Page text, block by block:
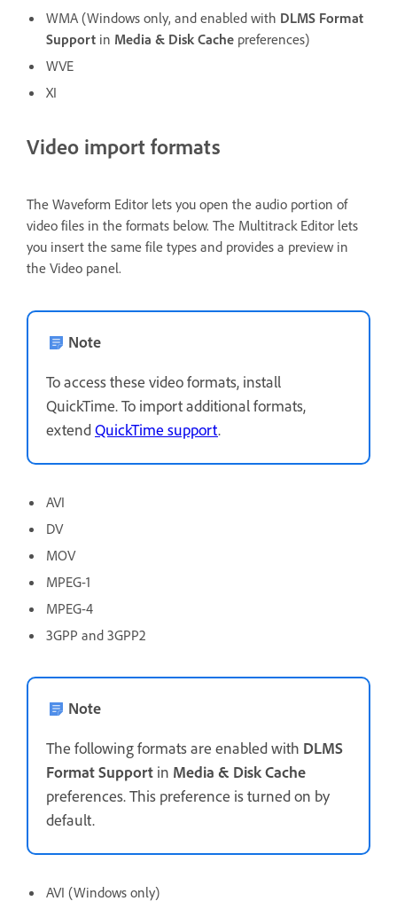
WMA (Windows only, and enabled with DLMS Format
Support in Media & Disk Cache preferences)
WVE
XI
Video import formats
The Waveform Editor lets you open the audio portion of
video files in the formats below. The Multitrack Editor lets
you insert the same file types and provides a preview in
the Video panel.
Note
To access these video formats, install
QuickTime. To import additional formats,
extendQuickTime support.
AVI
DV
MOV
MPEG-1
MPEG-4
3GPP and 3GPP2
Note
The following formats are enabled with DLMS
Format Support in Media & Disk Cache
preferences. This preference is turned on by
default.
AVI (Windows only)